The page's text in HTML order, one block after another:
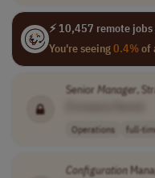
⚡ 10,457 remote
You're seeing0.4%of
Senior Manager,
Operations full-
Configuration